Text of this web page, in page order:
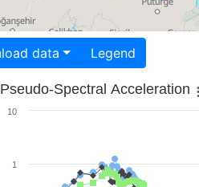
Download data Legend
Pseudo-Spectral Acceleration
1
10